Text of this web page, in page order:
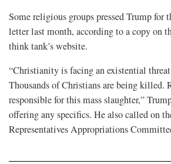
Some religious groups pressed Trump for
letter last month, according to a copy on
think tank’s website.
“Christianity is facing an existential
Thousands of Christians are being killed.
responsible for this mass slaughter,”
offering any specifics. He also called on
Representatives Appropriations